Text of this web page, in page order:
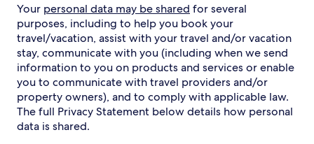
Your personal data may be shared for several
purposes, including to help you book your
travel/vacation, assist with your travel and/or vacation
stay, communicate with you (including when we send
information to you on products and services or enable
you to communicate with travel providers and/or
property owners), and to comply with applicable law.
The full Privacy Statement below details how personal
data is shared.